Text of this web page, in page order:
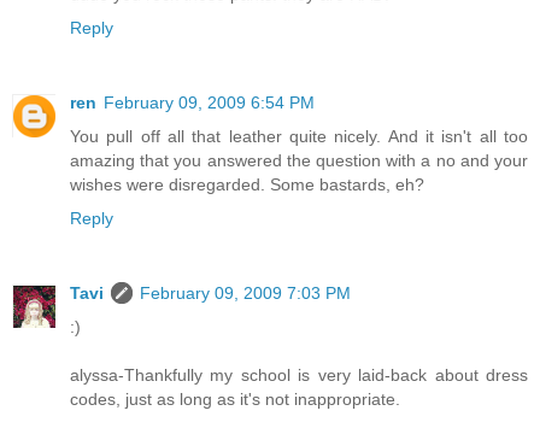
Reply
ren February 09, 2009 6:54 PM
You pull off all that leather quite nicely. And it isn't all too
amazing that you answered the question with a no and your
wishes were disregarded. Some bastards, eh?
Reply
Tavi
February 09, 2009 7:03 PM
:)
alyssa-Thankfully my school is very laid-back about dress
codes, just as long as it's not inappropriate.